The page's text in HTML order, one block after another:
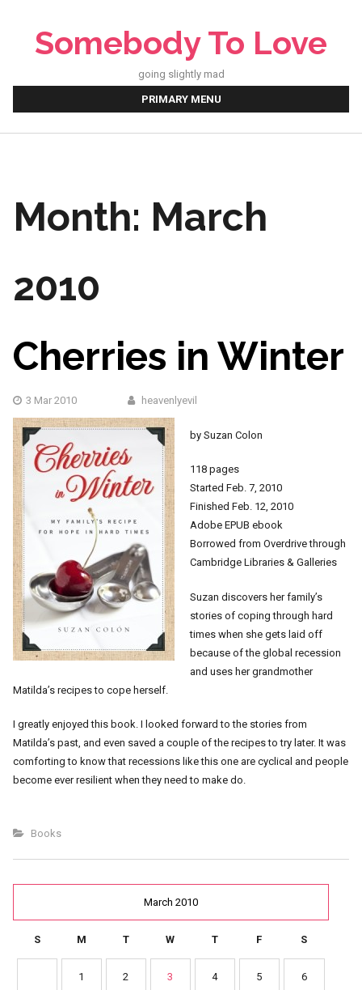
Somebody To Love
going slightly mad
PRIMARY MENU
Month: March
2010
Cherries in Winter
3 Mar 2010 heavenlyevil
by Suzan Colon
118 pages
Started Feb. 7, 2010
Finished Feb. 12, 2010
Adobe EPUB ebook
Borrowed from Overdrive through
Cambridge Libraries & Galleries
Suzan discovers her family’s
stories of coping through hard
times when she gets laid off
because of the global recession
and uses her grandmother
Matilda’s recipes to cope herself.
I greatly enjoyed this book. I looked forward to the stories from
Matilda’s past, and even saved a couple of the recipes to try later. It was
comforting to know that recessions like this one are cyclical and people
become ever resilient when they need to make do.
Books
March 2010
S M T W T F S
1 2 3 4 5 6